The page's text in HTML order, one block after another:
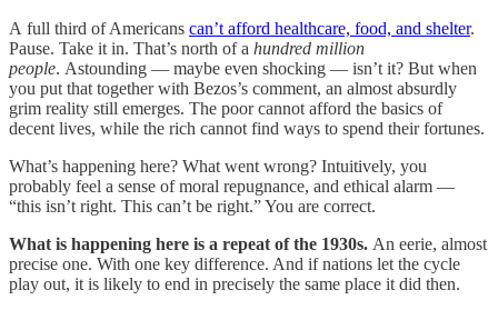
A full third of Americans can’t afford healthcare, food, and shelter.
Pause. Take it in. That’s north of a hundred million
people. Astounding — maybe even shocking — isn’t it? But when
you put that together with Bezos’s comment, an almost absurdly
grim reality still emerges. The poor cannot afford the basics of
decent lives, while the rich cannot find ways to spend their fortunes.
What’s happening here? What went wrong? Intuitively, you
probably feel a sense of moral repugnance, and ethical alarm —
“this isn’t right. This can’t be right.” You are correct.
What is happening here is a repeat of the 1930s. An eerie, almost
precise one. With one key difference. And if nations let the cycle
play out, it is likely to end in precisely the same place it did then.